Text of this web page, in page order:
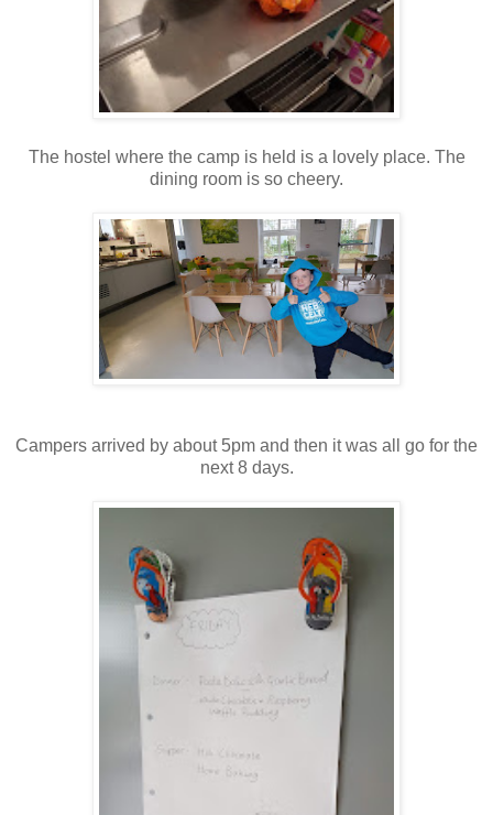
The hostel where the camp is held is a lovely place. The
dining room is so cheery.
Campers arrived by about 5pm and then it was all go for the
next 8 days.